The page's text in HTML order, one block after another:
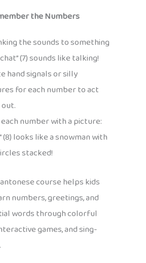
the Numbers
the sounds to something
(7) sounds like talking!
hand signals or silly
for each number to act
number with a picture:
(8) looks like a snowman with
stacked!
course helps kids
numbers, greetings, and
words through colorful
games, and sing-